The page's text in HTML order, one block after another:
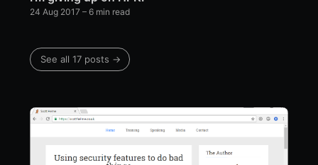
24 Aug 2017 – 6 min read
See all 17 posts →